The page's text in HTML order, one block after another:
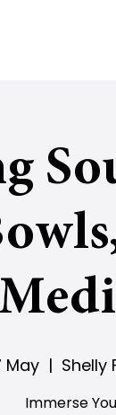
May
  |
Shelly
Immerse